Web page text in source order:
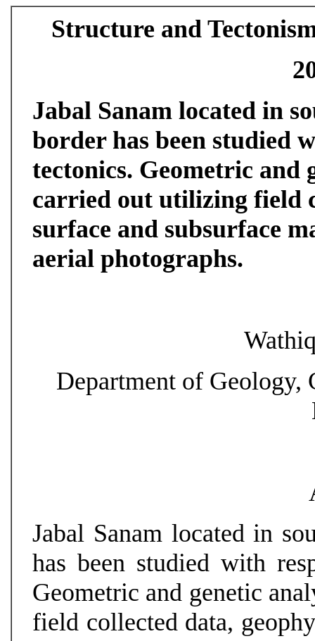
Structure and
Jabal Sanam located in
border has been studied
tectonics. Geometric and
carried out utilizing field
surface and subsurface
aerial photographs.
Department of
Jabal Sanam located in
has been studied with
Geometric and genetic
field collected data,